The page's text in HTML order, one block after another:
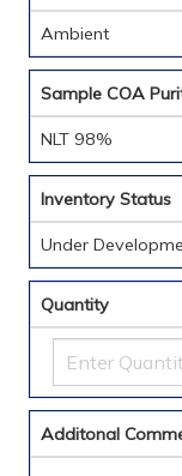
Ambient
Sample COA
NLT 98%
Inventory Status
Under
Quantity
Additonal